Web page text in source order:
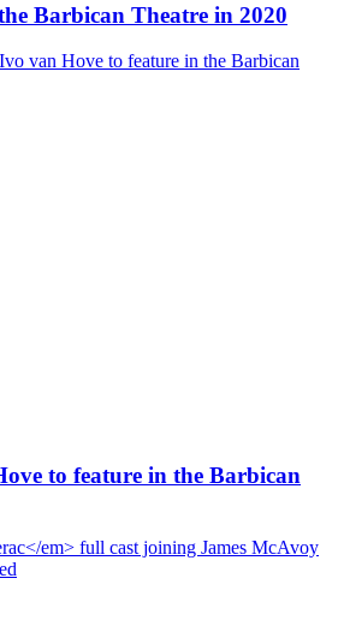
Barbican Theatre in 2020
to feature in the Barbican